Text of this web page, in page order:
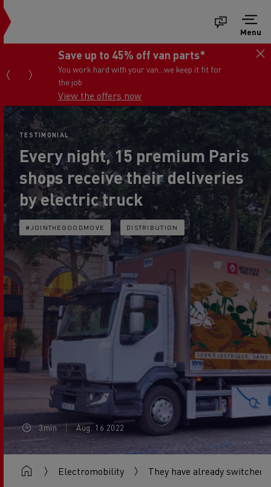
Menu
Save up to 45% off van parts*
You work hard with your van...we keep it fit for
the job
View the offers now
TESTIMONIAL
Every night, 15 premium Paris
shops receive their deliveries
by electric truck
#JOINTHEGOODMOVE DISTRIBUTION
3min Aug. 16 2022
Electromobility They have already switched